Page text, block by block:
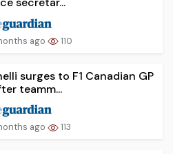
ago 110
surges to F1 Canadian GP
teamm...
ago 113